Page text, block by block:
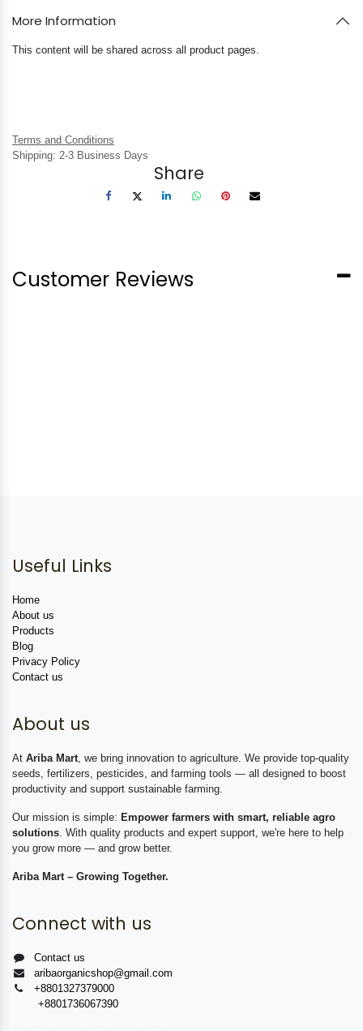
More Information
This content will be shared across all product pages.
Terms and Conditions
Shipping: 2-3 Business Days
Share
Customer Reviews
Useful Links
Home
About us
Products
Blog
Privacy Policy
Contact us
About us
At Ariba Mart , we bring innovation to agriculture. We provide top-quality
seeds, fertilizers, pesticides, and farming tools — all designed to boost
productivity and support sustainable farming.
Our mission is simple: Empower farmers with smart, reliable agro
solutions . With quality products and expert support, we're here to help
you grow more — and grow better.
Ariba Mart – Growing Together.
Connect with us
Contact us
aribaorganicshop@gmail.com
+8801327379000
+8801736067390